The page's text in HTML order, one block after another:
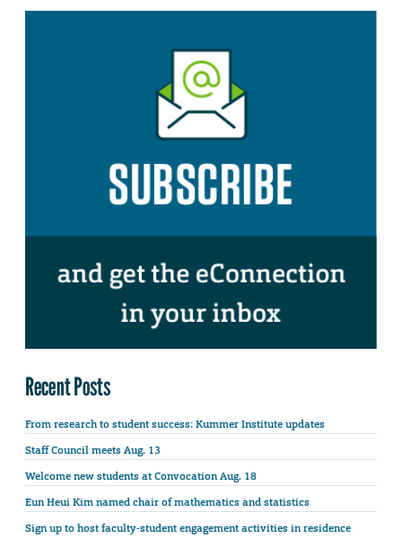
Recent Posts
From research to student success: Kummer Institute updates
Staff Council meets Aug. 13
Welcome new students at Convocation Aug. 18
Eun Heui Kim named chair of mathematics and statistics
Sign up to host faculty-student engagement activities in residence